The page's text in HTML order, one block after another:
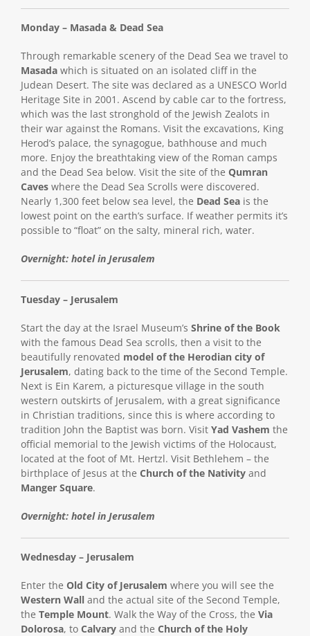
Monday – Masada & Dead Sea
Through remarkable scenery of the Dead Sea we travel to
Masada which is situated on an isolated cliff in the
Judean Desert. The site was declared as a UNESCO World
Heritage Site in 2001. Ascend by cable car to the fortress,
which was the last stronghold of the Jewish Zealots in
their war against the Romans. Visit the excavations, King
Herod’s palace, the synagogue, bathhouse and much
more. Enjoy the breathtaking view of the Roman camps
and the Dead Sea below. Visit the site of the Qumran
Caves where the Dead Sea Scrolls were discovered.
Nearly 1,300 feet below sea level, the Dead Sea is the
lowest point on the earth’s surface. If weather permits it’s
possible to “float” on the salty, mineral rich, water.
Overnight: hotel in Jerusalem
Tuesday – Jerusalem
Start the day at the Israel Museum’s Shrine of the Book
with the famous Dead Sea scrolls, then a visit to the
beautifully renovated model of the Herodian city of
Jerusalem, dating back to the time of the Second Temple.
Next is Ein Karem, a picturesque village in the south
western outskirts of Jerusalem, with a great significance
in Christian traditions, since this is where according to
tradition John the Baptist was born. Visit Yad Vashem the
official memorial to the Jewish victims of the Holocaust,
located at the foot of Mt. Hertzl. Visit Bethlehem – the
birthplace of Jesus at the Church of the Nativity and
Manger Square.
Overnight: hotel in Jerusalem
Wednesday – Jerusalem
Enter the Old City of Jerusalem where you will see the
Western Wall and the actual site of the Second Temple,
the Temple Mount. Walk the Way of the Cross, the Via
Dolorosa, to Calvary and the Church of the Holy